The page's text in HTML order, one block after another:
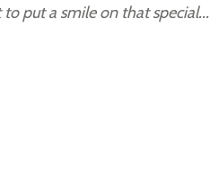
put a smile on that special...